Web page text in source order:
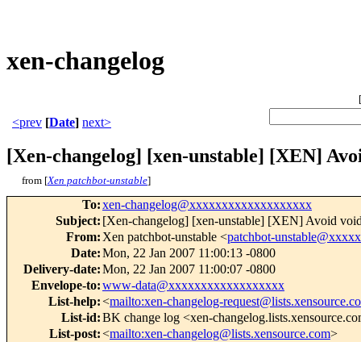
xen-changelog
[
<prev [Date] next>
[Xen-changelog] [xen-unstable] [XEN]
from [Xen patchbot-unstable]
To:xen-changelog@xxxxxxxxxxxxxxxxxxx
Subject: [Xen-changelog] [xen-unstable] [XEN] Avoid
From: Xen patchbot-unstable <patchbot-
Date:Mon, 22 Jan 2007 11:00:13 -0800
Delivery-date:Mon, 22 Jan 2007 11:00:07 -0800
Envelope-to:www-data@xxxxxxxxxxxxxxxxxx
List-help:<mailto:xen-changelog-
List-id:BK change log <xen-
List-post:<mailto:xen-changelog@lists.xensource.com>